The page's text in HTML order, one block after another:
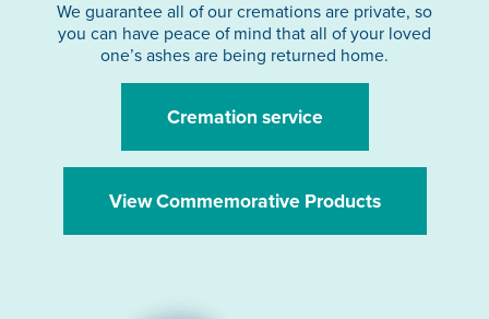
We guarantee all of our cremations are private, so
you can have peace of mind that all of your loved
one’s ashes are being returned home.
Cremation service
View Commemorative Products